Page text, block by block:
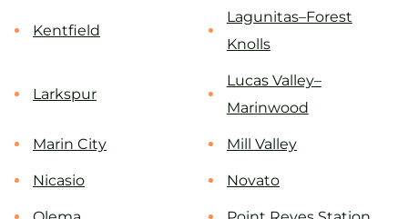
Kentfield
Lagunitas–Forest
Knolls
Larkspur
Lucas Valley–
Marinwood
Marin City Mill Valley
Nicasio Novato